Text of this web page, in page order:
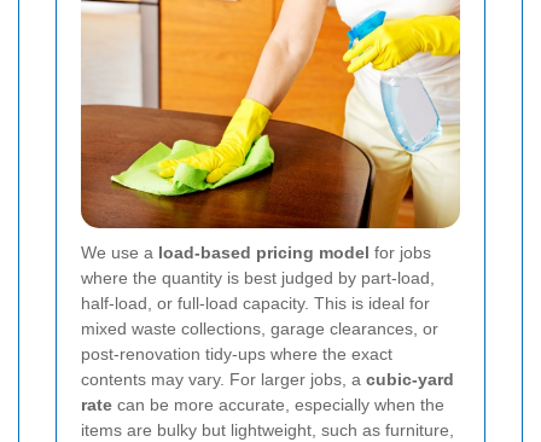
We use a load-based pricing model for jobs
where the quantity is best judged by part-load,
half-load, or full-load capacity. This is ideal for
mixed waste collections, garage clearances, or
post-renovation tidy-ups where the exact
contents may vary. For larger jobs, a cubic-yard
rate can be more accurate, especially when the
items are bulky but lightweight, such as furniture,